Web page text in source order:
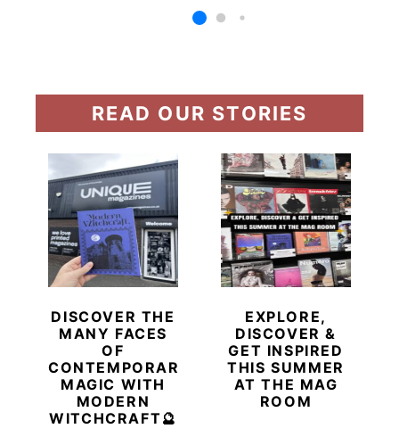
READ OUR STORIES
DISCOVER THE
MANY FACES
OF
CONTEMPORARY
MAGIC WITH
MODERN
WITCHCRAFT🔮
EXPLORE,
DISCOVER &
GET INSPIRED
THIS SUMMER
AT THE MAG
ROOM